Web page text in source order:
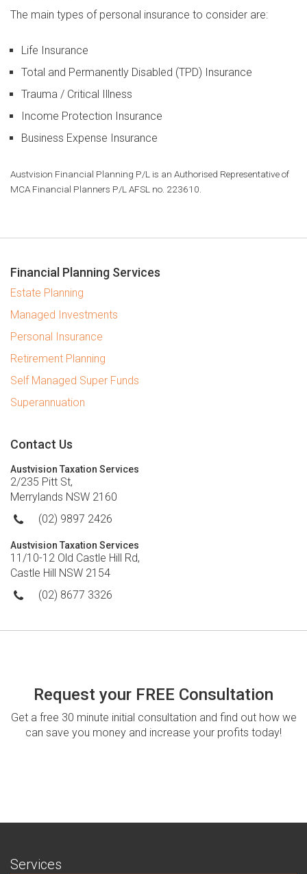
Restaurants and Cafés
Transport and Logistics
Austvision
About
Resources
The main types of personal insurance to consider are:
Life Insurance
Total and Permanently Disabled (TPD) Insurance
Trauma / Critical Illness
Income Protection Insurance
Business Expense Insurance
Austvision Financial Planning P/L is an Authorised Representative of
MCA Financial Planners P/L AFSL no. 223610.
Financial Planning Services
Estate Planning
Managed Investments
Personal Insurance
Retirement Planning
Self Managed Super Funds
Superannuation
Contact Us
Austvision Taxation Services
2/235 Pitt St,
Merrylands NSW 2160
(02) 9897 2426
Austvision Taxation Services
11/10-12 Old Castle Hill Rd,
Castle Hill NSW 2154
(02) 8677 3326
Request your FREE Consultation
Get a free 30 minute initial consultation and find out how we
can save you money and increase your profits today!
Services